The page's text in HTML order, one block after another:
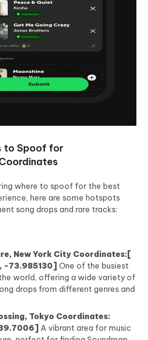
to Spoof for
where to spoof for the best
here are some hotspots
song drops and rare tracks:
New York City Coordinates:[
-73.985130] One of the busiest
world, offering a wide variety of
drops from different genres and
Tokyo Coordinates:
A vibrant area for music